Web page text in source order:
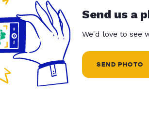
Send us a
We'd love to see
SEND PHOTO